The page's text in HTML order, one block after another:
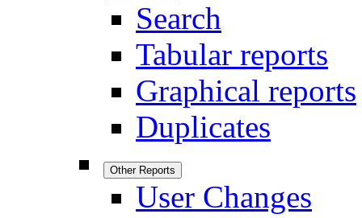
Search
Tabular reports
Graphical reports
Duplicates
Other Reports
User Changes